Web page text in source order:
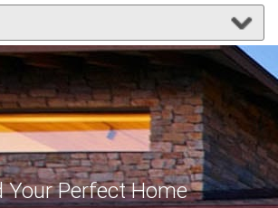
Your Perfect Home